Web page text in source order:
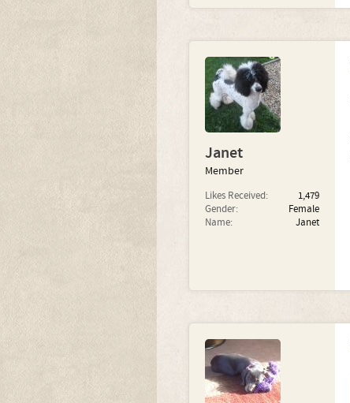
Janet
Member
Likes Received:
1,479
Gender:
Female
Name:
Janet